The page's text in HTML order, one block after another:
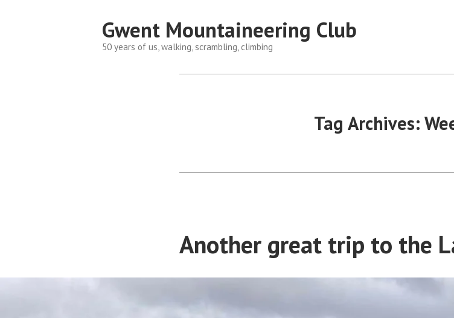
Gwent Mountaineering Club
50 years of us, walking, scrambling, climbing
Tag Archives:
Another great trip to the